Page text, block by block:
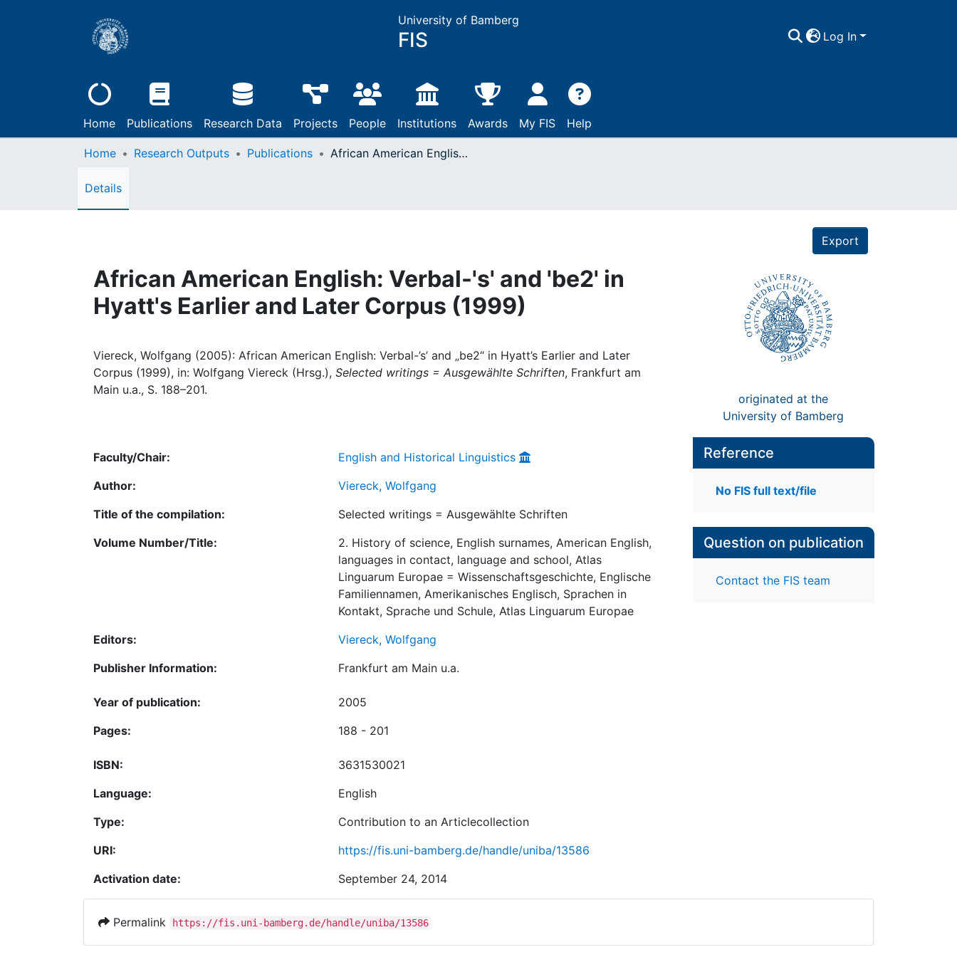
University of Bamberg
FIS Log In
Home Publications Research Data Projects People Institutions Awards My FIS Help
Home Research Outputs Publications African American English: Verbal-'s' and 'be2' in Hyatt's Earlier and Later Corpus (1999)
Details
Export
African American English: Verbal-'s' and 'be2' in
Hyatt's Earlier and Later Corpus (1999)
Viereck, Wolfgang (2005): African American English: Verbal-’s’ and „be2“ in Hyatt’s Earlier and Later
Corpus (1999), in: Wolfgang Viereck (Hrsg.), Selected writings = Ausgewählte Schriften, Frankfurt am
Main u.a., S. 188–201.
originated at the
University of Bamberg
Faculty/Chair:
English and Historical Linguistics
Author:
Viereck, Wolfgang
Title of the compilation:
Selected writings = Ausgewählte Schriften
Volume Number/Title:
2. History of science, English surnames, American English,
languages in contact, language and school, Atlas
Linguarum Europae = Wissenschaftsgeschichte, Englische
Familiennamen, Amerikanisches Englisch, Sprachen in
Kontakt, Sprache und Schule, Atlas Linguarum Europae
Editors:
Viereck, Wolfgang
Publisher Information:
Frankfurt am Main u.a.
Year of publication:
2005
Pages:
188 - 201
ISBN:
3631530021
Language:
English
Type:
Contribution to an Articlecollection
URI:
https://fis.uni-bamberg.de/handle/uniba/13586
Activation date:
September 24, 2014
Reference
No FIS full text/file
Question on publication
Contact the FIS team
Permalink https://fis.uni-bamberg.de/handle/uniba/13586